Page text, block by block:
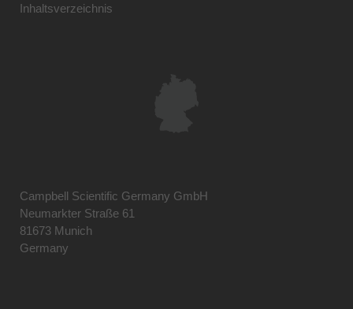
Inhaltsverzeichnis
Campbell Scientific Germany GmbH
Neumarkter Straße 61
81673 Munich
Germany